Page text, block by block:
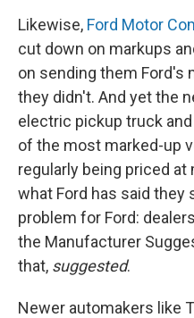
Likewise, Ford Motor
cut down on markups
on sending them
they didn't. And yet the
electric pickup truck
of the most marked-up
regularly being priced
what Ford has said they
problem for Ford:
the Manufacturer
that, suggested.
Newer automakers like